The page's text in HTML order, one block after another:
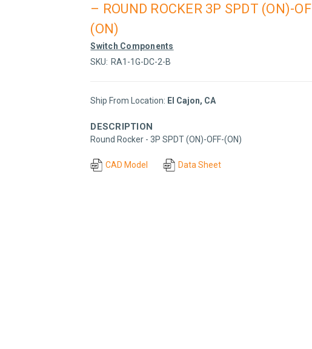
– ROUND ROCKER 3P SPDT (ON)-
(ON)
Switch Components
SKU: RA1-1G-DC-2-B
Ship From Location: El Cajon, CA
DESCRIPTION
Round Rocker - 3P SPDT (ON)-OFF-(ON)
CAD Model Data Sheet